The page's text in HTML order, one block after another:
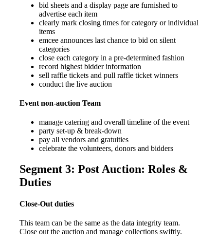
bid sheets and a display page are furnished to
advertise each item
clearly mark closing times for category or individual
items
emcee announces last chance to bid on silent
categories
close each category in a pre-determined fashion
record highest bidder information
sell raffle tickets and pull raffle ticket winners
conduct the live auction
Event non-auction Team
manage catering and overall timeline of the event
party set-up & break-down
pay all vendors and gratuities
celebrate the volunteers, donors and bidders
Segment 3: Post Auction: Roles &
Duties
Close-Out duties
This team can be the same as the data integrity team.
Close out the auction and manage collections swiftly.